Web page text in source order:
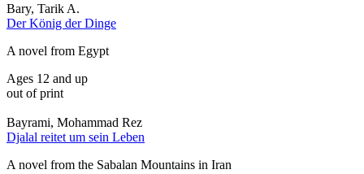
Bary, Tarik A.
Der König der Dinge
A novel from Egypt
Ages 12 and up
out of print
Bayrami, Mohammad Rez
Djalal reitet um sein Leben
A novel from the Sabalan Mountains in Iran